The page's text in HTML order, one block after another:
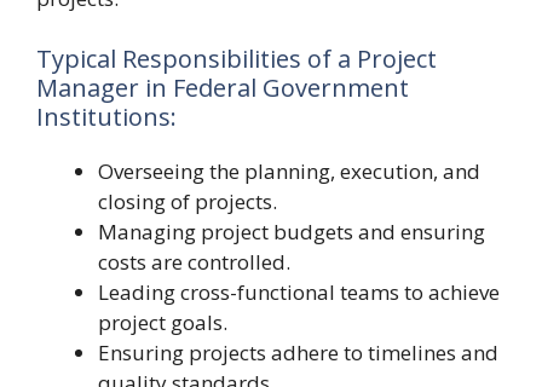
Typical Responsibilities of a Project
Manager in Federal Government
Institutions:
Overseeing the planning, execution, and
closing of projects.
Managing project budgets and ensuring
costs are controlled.
Leading cross-functional teams to achieve
project goals.
Ensuring projects adhere to timelines and